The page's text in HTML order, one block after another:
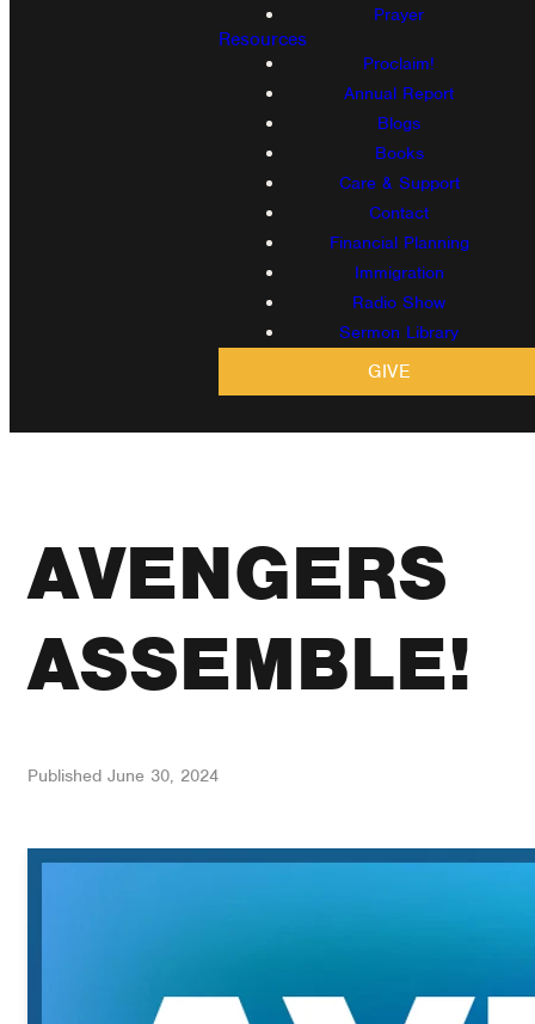
Prayer
Resources
Proclaim!
Annual Report
Blogs
Books
Care & Support
Contact
Financial Planning
Immigration
Radio Show
Sermon Library
GIVE
AVENGERS
ASSEMBLE!
PublishedJune 30, 2024